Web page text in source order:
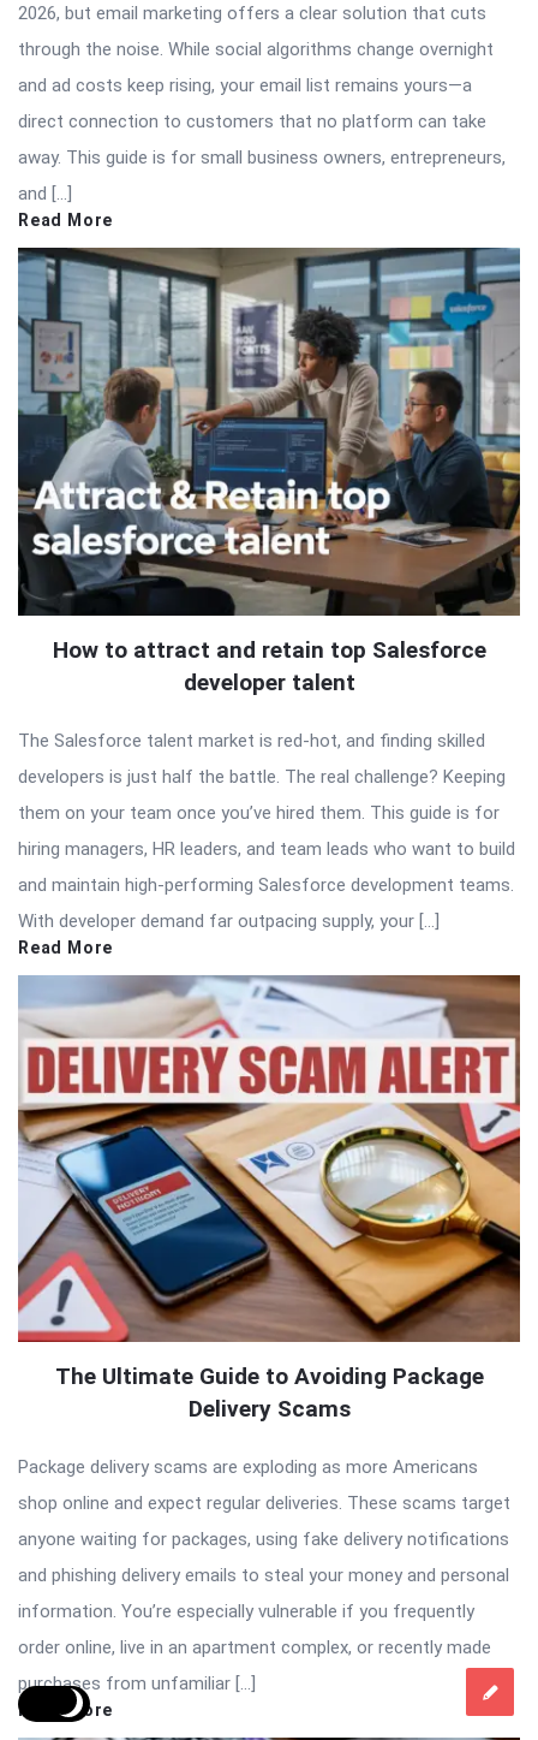
2026, but email marketing offers a clear solution that cuts
through the noise. While social algorithms change overnight
and ad costs keep rising, your email list remains yours—a
direct connection to customers that no platform can take
away. This guide is for small business owners, entrepreneurs,
and […]
Read More
How to attract and retain top Salesforce
developer talent
The Salesforce talent market is red-hot, and finding skilled
developers is just half the battle. The real challenge? Keeping
them on your team once you’ve hired them. This guide is for
hiring managers, HR leaders, and team leads who want to build
and maintain high-performing Salesforce development teams.
With developer demand far outpacing supply, your […]
Read More
The Ultimate Guide to Avoiding Package
Delivery Scams
Package delivery scams are exploding as more Americans
shop online and expect regular deliveries. These scams target
anyone waiting for packages, using fake delivery notifications
and phishing delivery emails to steal your money and personal
information. You’re especially vulnerable if you frequently
order online, live in an apartment complex, or recently made
purchases from unfamiliar […]
Read More